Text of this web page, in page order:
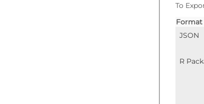
To
Format
JSON
R